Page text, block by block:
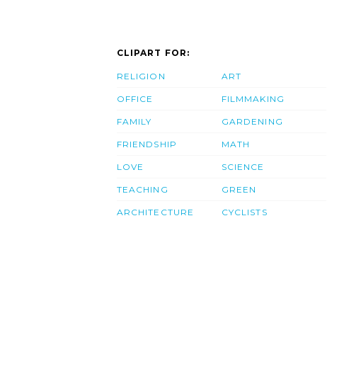
CLIPART FOR:
RELIGION
OFFICE
FAMILY
FRIENDSHIP
LOVE
TEACHING
ARCHITECTURE
ART
FILMMAKING
GARDENING
MATH
SCIENCE
GREEN
CYCLISTS